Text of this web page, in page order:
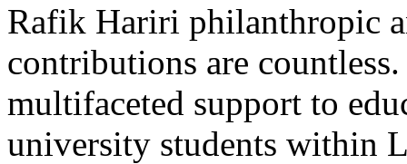
Rafik Hariri philanthropic
contributions are
multifaceted support to
university students within